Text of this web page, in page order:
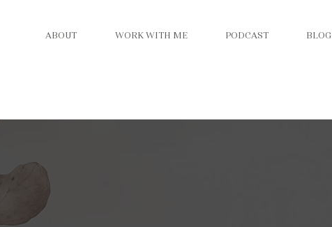
ABOUT WORK WITH ME PODCAST BLOG